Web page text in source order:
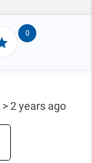
0
> 2 years ago